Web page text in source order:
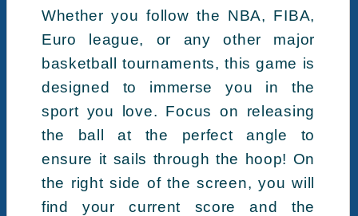
Whether you follow the NBA, FIBA,
Euro league, or any other major
basketball tournaments, this game is
designed to immerse you in the
sport you love. Focus on releasing
the ball at the perfect angle to
ensure it sails through the hoop! On
the right side of the screen, you will
find your current score and the